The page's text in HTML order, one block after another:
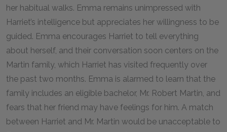
her habitual walks. Emma remains unimpressed with
Harriet’s intelligence but appreciates her willingness to be
guided. Emma encourages Harriet to tell everything
about herself, and their conversation soon centers on the
Martin family, which Harriet has visited frequently over
the past two months. Emma is alarmed to learn that the
family includes an eligible bachelor, Mr. Robert Martin, and
fears that her friend may have feelings for him. A match
between Harriet and Mr. Martin would be unacceptable to